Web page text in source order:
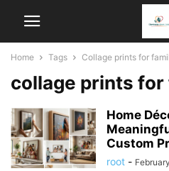
Home Tags Collage prints for
collage prints for
Home
Custom
root -